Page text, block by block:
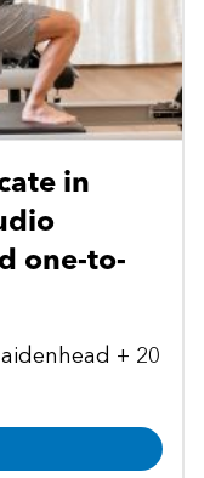
in
one-to-
+ 20